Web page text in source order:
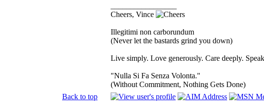
Cheers, Vince
Illegitimi non carborundum
(Never let the bastards grind you down)
Live simply. Love generously. Care deeply.
"Nulla Si Fa Senza Volonta."
(Without Commitment, Nothing Gets Done)
Back to top